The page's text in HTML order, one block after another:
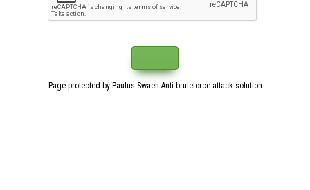
Page protected by Paulus Swaen Anti-bruteforce attack solution